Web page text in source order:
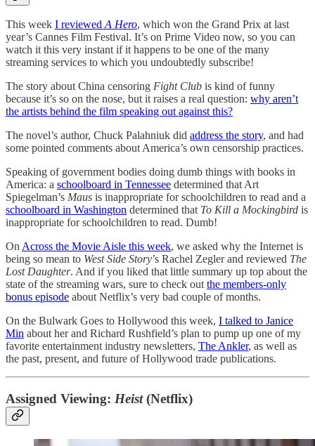
This week I reviewedA Hero, which won the Grand Prix at last
year’s Cannes Film Festival. It’s on Prime Video now, so you can
watch it this very instant if it happens to be one of the many
streaming services to which you undoubtedly subscribe!
The story about China censoring Fight Club is kind of funny
because it’s so on the nose, but it raises a real question: why aren’t
the artists behind the film speaking out against this?
The novel’s author, Chuck Palahniuk did address the story, and had
some pointed comments about America’s own censorship practices.
Speaking of government bodies doing dumb things with books in
America: a schoolboard in Tennessee determined that Art
Spiegelman’s Maus is inappropriate for schoolchildren to read and a
schoolboard in Washington determined that To Kill a Mockingbird is
inappropriate for schoolchildren to read. Dumb!
OnAcross the Movie Aisle this week, we asked why the Internet is
being so mean to West Side Story’s Rachel Zegler and reviewed The
Lost Daughter. And if you liked that little summary up top about the
state of the streaming wars, sure to check outthe members-only
bonus episode about Netflix’s very bad couple of months.
On the Bulwark Goes to Hollywood this week, I talked to Janice
Min about her and Richard Rushfield’s plan to pump up one of my
favorite entertainment industry newsletters, The Ankler, as well as
the past, present, and future of Hollywood trade publications.
Assigned Viewing: Heist(Netflix)